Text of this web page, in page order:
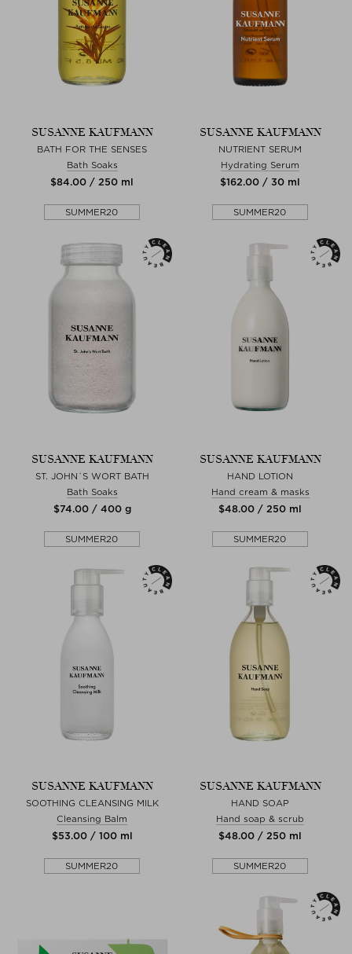
SUSANNE KAUFMANN
BATH FOR THE SENSES
Bath Soaks
$‌84.00 / 250 ml
SUMMER20
SUSANNE KAUFMANN
NUTRIENT SERUM
Hydrating Serum
$‌162.00 / 30 ml
SUMMER20
SUSANNE KAUFMANN
ST. JOHN´S WORT BATH
Bath Soaks
$‌74.00 / 400 g
SUMMER20
SUSANNE KAUFMANN
HAND LOTION
Hand cream & masks
$‌48.00 / 250 ml
SUMMER20
SUSANNE KAUFMANN
SOOTHING CLEANSING MILK
Cleansing Balm
$‌53.00 / 100 ml
SUMMER20
SUSANNE KAUFMANN
HAND SOAP
Hand soap & scrub
$‌48.00 / 250 ml
SUMMER20